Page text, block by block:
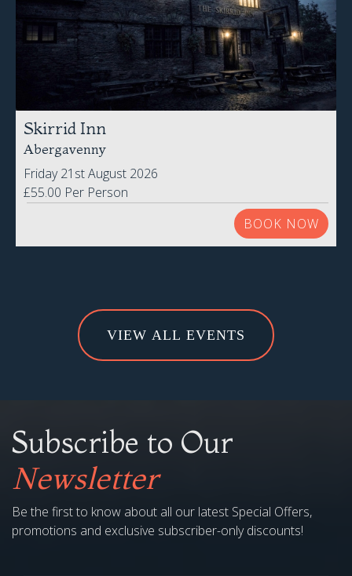
Skirrid Inn
Abergavenny
Friday 21st August 2026
£55.00 Per Person
BOOK NOW
VIEW ALL EVENTS
Subscribe to Our
Newsletter
Be the first to know about all our latest Special Offers,
promotions and exclusive subscriber-only discounts!